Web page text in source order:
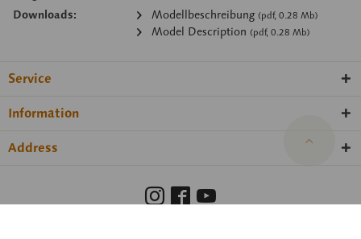
Downloads:
Modellbeschreibung (pdf, 0.28 Mb)
Model Description (pdf, 0.28 Mb)
Service
Information
Address